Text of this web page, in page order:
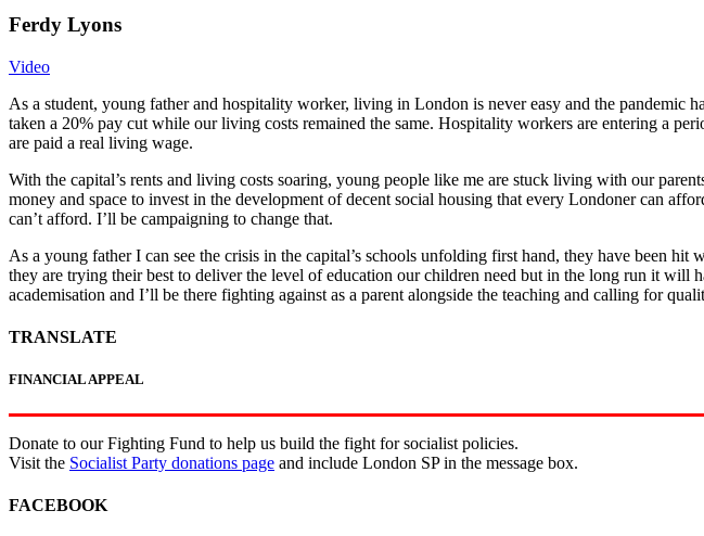
Ferdy Lyons
Video
As a student, young father and hospitality worker, living in London is never easy and the
taken a 20% pay cut while our living costs remained the same. Hospitality workers are entering a
are paid a real living wage.
With the capital’s rents and living costs soaring, young people like me are stuck living with our
money and space to invest in the development of decent social housing that every Londoner can
can’t afford. I’ll be campaigning to change that.
As a young father I can see the crisis in the capital’s schools unfolding first hand, they have been
they are trying their best to deliver the level of education our children need but in the long run it
academisation and I’ll be there fighting against as a parent alongside the teaching and calling for
TRANSLATE
FINANCIAL APPEAL
Donate to our Fighting Fund to help us build the fight for socialist policies.
Visit the Socialist Party donations page and include London SP in the message box.
FACEBOOK